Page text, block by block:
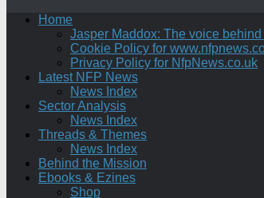
Home
Jasper Maddox: The voice
Cookie Policy for
Privacy Policy for NfpNews.co.uk
Latest NFP News
News Index
Sector Analysis
News Index
Threads & Themes
News Index
Behind the Mission
Ebooks & Ezines
Shop